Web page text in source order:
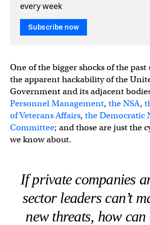
every week
Subscribe now
One of the bigger shocks of the past
the apparent hackability of the
Government and its adjacent
Personnel Management, the NSA,
of Veterans Affairs, the Democratic
Committee; and those are just the
we know about.
If private companies
sector leaders can’t
new threats, how